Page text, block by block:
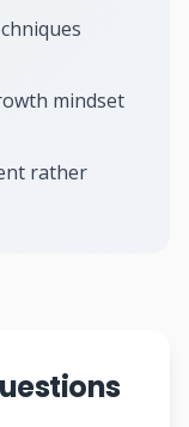
mindset
rather